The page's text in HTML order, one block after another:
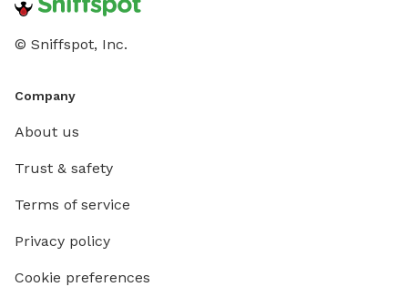
© Sniffspot, Inc.
Company
About us
Trust & safety
Terms of service
Privacy policy
Cookie preferences